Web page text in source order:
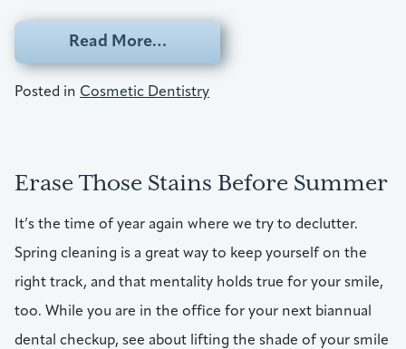
Read More…from Show Up With A Safer,
Posted in Cosmetic Dentistry
Erase Those Stains Before Summer
It’s the time of year again where we try to declutter.
Spring cleaning is a great way to keep yourself on the
right track, and that mentality holds true for your smile,
too. While you are in the office for your next biannual
dental checkup, see about lifting the shade of your smile